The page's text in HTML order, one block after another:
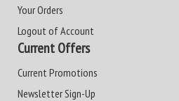
Your Orders
Logout of Account
Current Offers
Current Promotions
Newsletter Sign-Up